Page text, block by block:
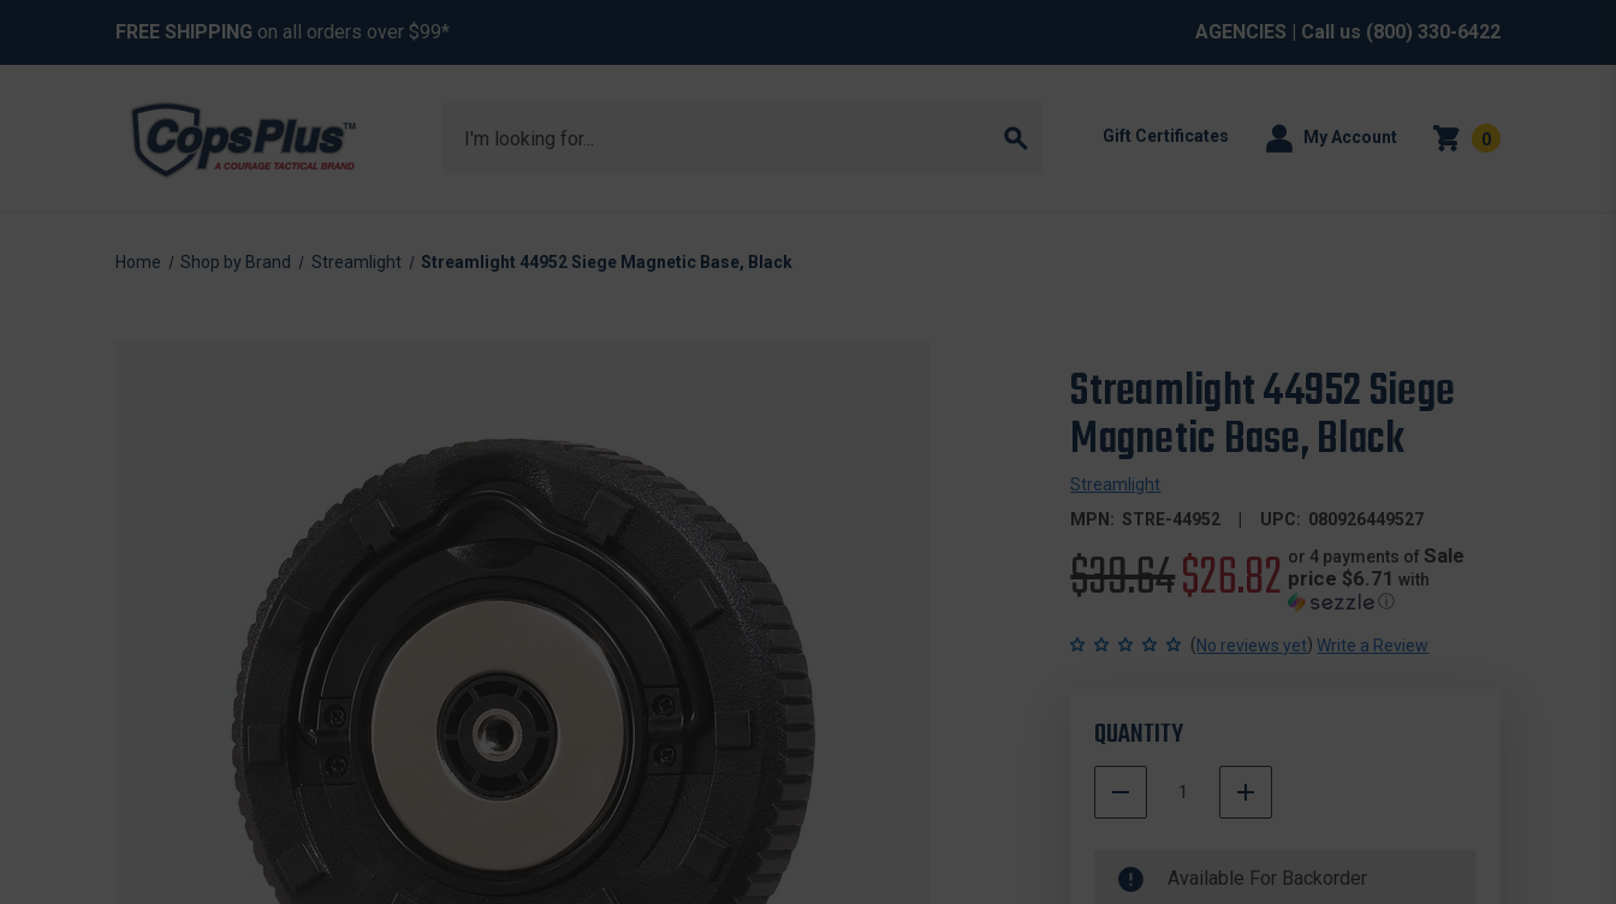
FREE SHIPPING on all orders over $99* AGENCIES | Call us (800) 330-6422
Gift Certificates My Account 0
Home Shop by Brand Streamlight Streamlight 44952 Siege Magnetic Base, Black
Streamlight 44952 Siege
Magnetic Base, Black
Streamlight
MPN: STRE-44952 UPC: 080926449527
Original
price
$39.64Sale
price
$26.82 or 4 payments of Sale
price $6.71 with
ⓘ
(No reviews yet) Write a Review
QUANTITY
DECREASE
QUANTITY
STREAMLIGHT
44952
INCREASE
QUANTITY
44952
500000
Stock Available For Backorder